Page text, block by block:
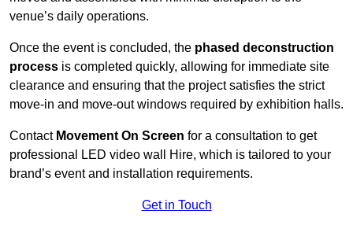
venue’s daily operations.
Once the event is concluded, the phased deconstruction
process is completed quickly, allowing for immediate site
clearance and ensuring that the project satisfies the strict
move-in and move-out windows required by exhibition halls.
Contact Movement On Screen for a consultation to get
professional LED video wall Hire, which is tailored to your
brand’s event and installation requirements.
Get in Touch